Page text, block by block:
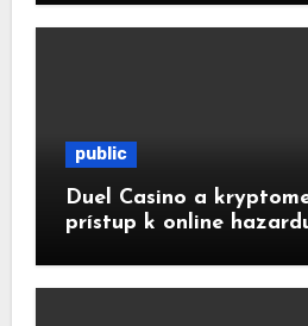
public
Duel Casino a
prístup k online